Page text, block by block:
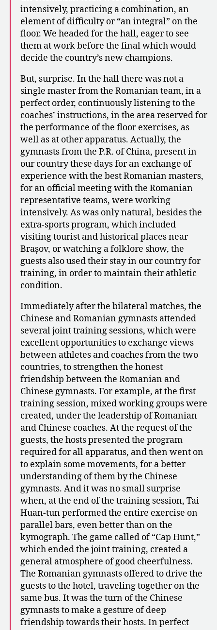
intensively, practicing a combination, an
element of difficulty or “an integral” on the
floor. We headed for the hall, eager to see
them at work before the final which would
decide the country’s new champions.
But, surprise. In the hall there was not a
single master from the Romanian team, in a
perfect order, continuously listening to the
coaches’ instructions, in the area reserved for
the performance of the floor exercises, as
well as at other apparatus. Actually, the
gymnasts from the P.R. of China, present in
our country these days for an exchange of
experience with the best Romanian masters,
for an official meeting with the Romanian
representative teams, were working
intensively. As was only natural, besides the
extra-sports program, which included
visiting tourist and historical places near
Brașov, or watching a folklore show, the
guests also used their stay in our country for
training, in order to maintain their athletic
condition.
Immediately after the bilateral matches, the
Chinese and Romanian gymnasts attended
several joint training sessions, which were
excellent opportunities to exchange views
between athletes and coaches from the two
countries, to strengthen the honest
friendship between the Romanian and
Chinese gymnasts. For example, at the first
training session, mixed working groups were
created, under the leadership of Romanian
and Chinese coaches. At the request of the
guests, the hosts presented the program
required for all apparatus, and then went on
to explain some movements, for a better
understanding of them by the Chinese
gymnasts. And it was no small surprise
when, at the end of the training session, Tai
Huan-tun performed the entire exercise on
parallel bars, even better than on the
kymograph. The game called of “Cap Hunt,”
which ended the joint training, created a
general atmosphere of good cheerfulness.
The Romanian gymnasts offered to drive the
guests to the hotel, traveling together on the
same bus. It was the turn of the Chinese
gymnasts to make a gesture of deep
friendship towards their hosts. In perfect